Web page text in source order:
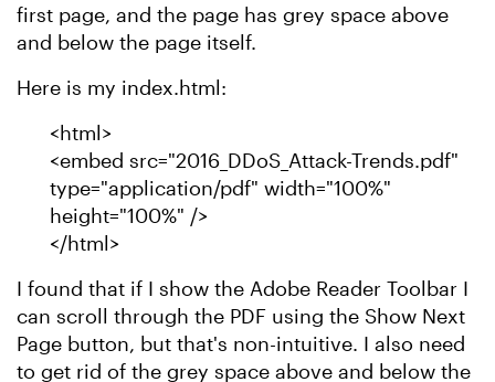
first page, and the page has grey space above
and below the page itself.
Here is my index.html:
<html>
<embed src="2016_DDoS_Attack-Trends.pdf"
type="application/pdf" width="100%"
height="100%" />
</html>
I found that if I show the Adobe Reader Toolbar I
can scroll through the PDF using the Show Next
Page button, but that's non-intuitive. I also need
to get rid of the grey space above and below the